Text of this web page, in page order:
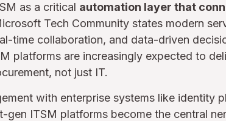
as a critical automation layer that
Tech Community states modern
time collaboration, and data-driven
platforms are increasingly expected to
not just IT.
with enterprise systems like identity
gen ITSM platforms become the central